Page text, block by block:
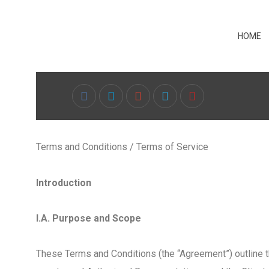
HOME
Terms and Conditions / Terms of Service
Introduction
I.A. Purpose and Scope
These Terms and Conditions (the “Agreement”)